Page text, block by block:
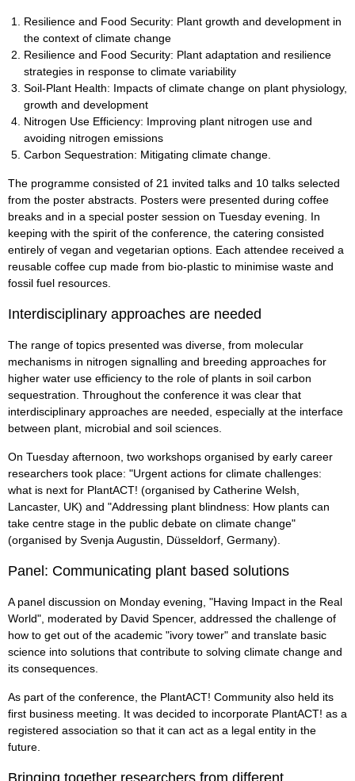
Resilience and Food Security: Plant growth and development in
the context of climate change
Resilience and Food Security: Plant adaptation and resilience
strategies in response to climate variability
Soil-Plant Health: Impacts of climate change on plant physiology,
growth and development
Nitrogen Use Efficiency: Improving plant nitrogen use and
avoiding nitrogen emissions
Carbon Sequestration: Mitigating climate change.
The programme consisted of 21 invited talks and 10 talks selected
from the poster abstracts. Posters were presented during coffee
breaks and in a special poster session on Tuesday evening. In
keeping with the spirit of the conference, the catering consisted
entirely of vegan and vegetarian options. Each attendee received a
reusable coffee cup made from bio-plastic to minimise waste and
fossil fuel resources.
Interdisciplinary approaches are needed
The range of topics presented was diverse, from molecular
mechanisms in nitrogen signalling and breeding approaches for
higher water use efficiency to the role of plants in soil carbon
sequestration. Throughout the conference it was clear that
interdisciplinary approaches are needed, especially at the interface
between plant, microbial and soil sciences.
On Tuesday afternoon, two workshops organised by early career
researchers took place: "Urgent actions for climate challenges:
what is next for PlantACT! (organised by Catherine Welsh,
Lancaster, UK) and "Addressing plant blindness: How plants can
take centre stage in the public debate on climate change"
(organised by Svenja Augustin, Düsseldorf, Germany).
Panel: Communicating plant based solutions
A panel discussion on Monday evening, "Having Impact in the Real
World", moderated by David Spencer, addressed the challenge of
how to get out of the academic "ivory tower" and translate basic
science into solutions that contribute to solving climate change and
its consequences.
As part of the conference, the PlantACT! Community also held its
first business meeting. It was decided to incorporate PlantACT! as a
registered association so that it can act as a legal entity in the
future.
Bringing together researchers from different